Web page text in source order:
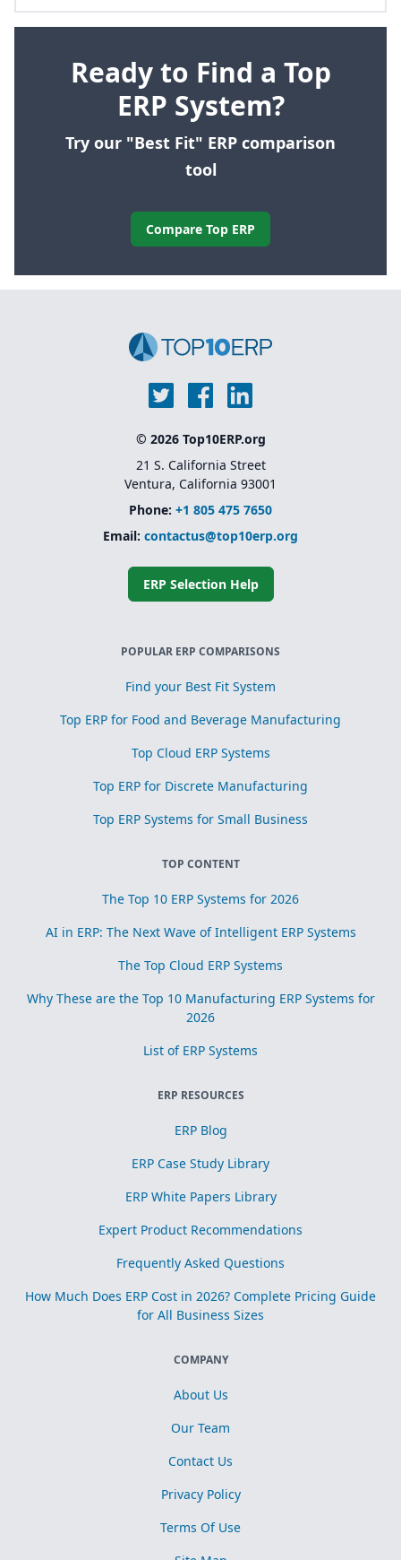
Ready to Find a Top
ERP System?
Try our "Best Fit" ERP comparison
tool
Compare Top ERP
© 2026 Top10ERP.org
21 S. California Street
Ventura, California 93001
Phone: +1 805 475 7650
Email: contactus@top10erp.org
ERP Selection Help
POPULAR ERP COMPARISONS
Find your Best Fit System
Top ERP for Food and Beverage Manufacturing
Top Cloud ERP Systems
Top ERP for Discrete Manufacturing
Top ERP Systems for Small Business
TOP CONTENT
The Top 10 ERP Systems for 2026
AI in ERP: The Next Wave of Intelligent ERP Systems
The Top Cloud ERP Systems
Why These are the Top 10 Manufacturing ERP Systems for
2026
List of ERP Systems
ERP RESOURCES
ERP Blog
ERP Case Study Library
ERP White Papers Library
Expert Product Recommendations
Frequently Asked Questions
How Much Does ERP Cost in 2026? Complete Pricing Guide
for All Business Sizes
COMPANY
About Us
Our Team
Contact Us
Privacy Policy
Terms Of Use